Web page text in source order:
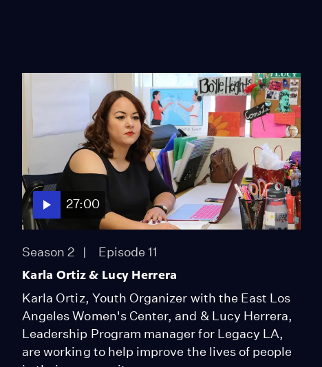
27:00
Season 2 Episode 11
Karla Ortiz & Lucy Herrera
Karla Ortiz, Youth Organizer with the East Los
Angeles Women's Center, and & Lucy Herrera,
Leadership Program manager for Legacy LA,
are working to help improve the lives of people